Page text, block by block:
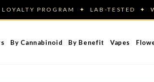
LOYALTY PROGRAM ✦ LAB-TESTED ✦
By Cannabinoid By Benefit Vapes